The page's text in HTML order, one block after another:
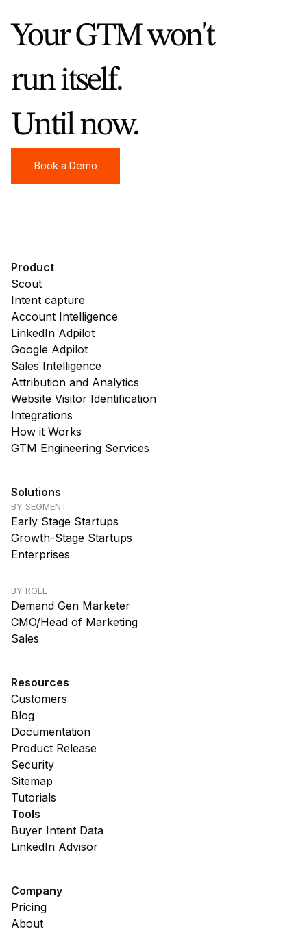
without anyone manually exporting CSVs or
Your GTM won't
run itself.
Until now.
Book a Demo
Product
Scout
Intent capture
Account Intelligence
LinkedIn Adpilot
Google Adpilot
Sales Intelligence
Attribution and Analytics
Website Visitor Identification
Integrations
How it Works
GTM Engineering Services
Solutions
BY SEGMENT
Early Stage Startups
Growth-Stage Startups
Enterprises
BY ROLE
Demand Gen Marketer
CMO/Head of Marketing
Sales
Resources
Customers
Blog
Documentation
Product Release
Security
Sitemap
Tutorials
Tools
Buyer Intent Data
LinkedIn Advisor
Company
Pricing
About